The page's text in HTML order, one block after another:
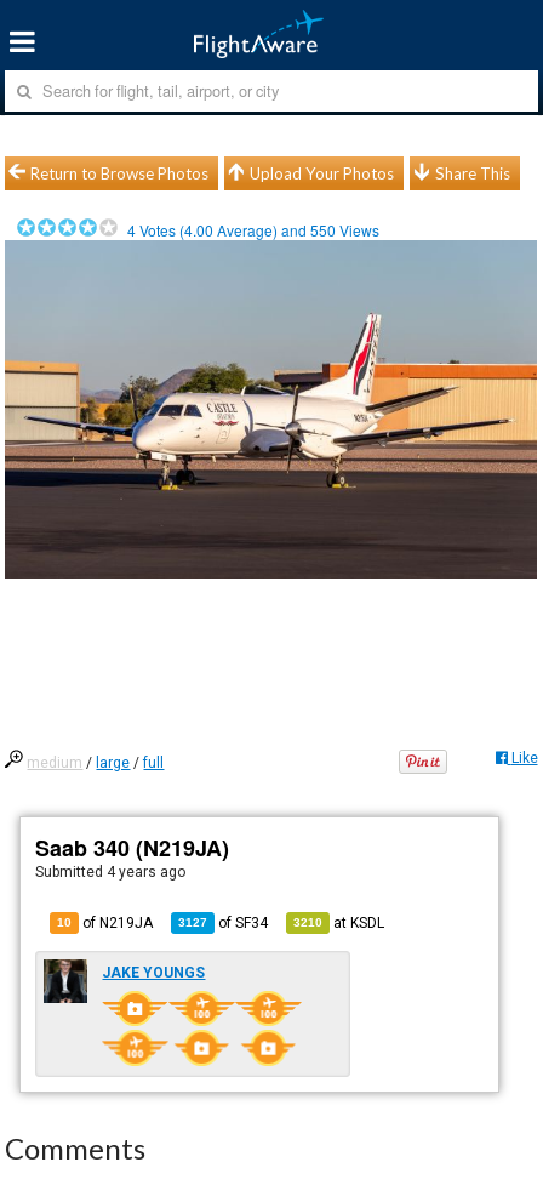
Return to Browse Photos Upload Your Photos Share This
4Votes (4.00 Average) and550 Views
medium / large /full Like
Saab 340 (N219JA)
Submitted 4 years ago
10 of N219JA 3127 ofSF34 3210 atKSDL
JAKE YOUNGS
Comments